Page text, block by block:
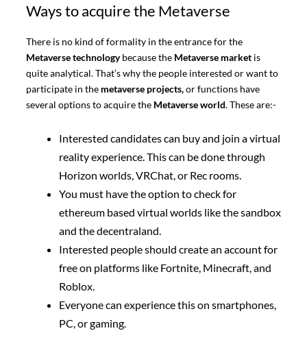
Ways to acquire the Metaverse
There is no kind of formality in the entrance for the
Metaverse technologybecause the Metaverse marketis
quite analytical. That’s why the people interested or want to
participate in the metaverse projects,or functions have
several options to acquire the Metaverse world. These are:-
Interested candidates can buy and join a virtual
reality experience. This can be done through
Horizon worlds, VRChat, or Rec rooms.
You must have the option to check for
ethereum based virtual worlds like the sandbox
and the decentraland.
Interested people should create an account for
free on platforms like Fortnite, Minecraft, and
Roblox.
Everyone can experience this on smartphones,
PC, or gaming.